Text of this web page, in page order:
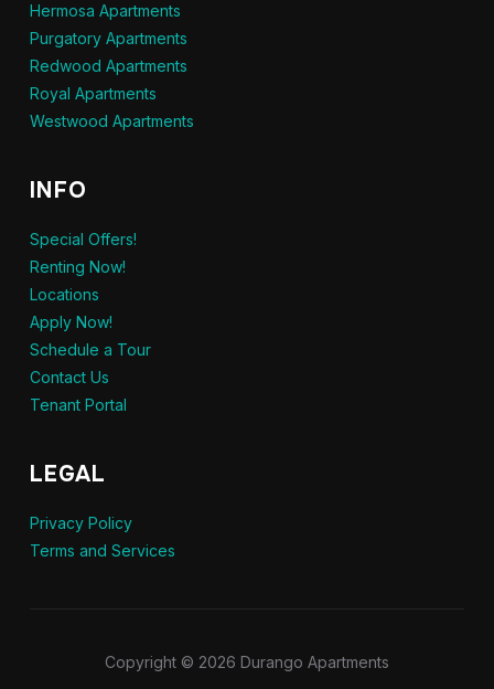
Hermosa Apartments
Purgatory Apartments
Redwood Apartments
Royal Apartments
Westwood Apartments
INFO
Special Offers!
Renting Now!
Locations
Apply Now!
Schedule a Tour
Contact Us
Tenant Portal
LEGAL
Privacy Policy
Terms and Services
Copyright © 2026 Durango Apartments